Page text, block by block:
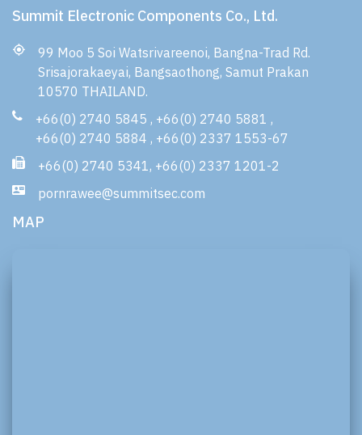
Summit Electronic Components Co., Ltd.
99 Moo 5 Soi Watsrivareenoi, Bangna-Trad Rd.
Srisajorakaeyai, Bangsaothong, Samut Prakan
10570 THAILAND.
+66(0) 2740 5845 , +66(0) 2740 5881 ,
+66(0) 2740 5884 , +66(0) 2337 1553-67
+66(0) 2740 5341, +66(0) 2337 1201-2
pornrawee@summitsec.com
MAP